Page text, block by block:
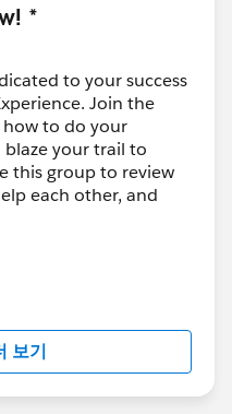
*
to your success
Join the
to do your
your trail to
this group to review
each other, and
moderated by
Forward-Looking
about-
보기